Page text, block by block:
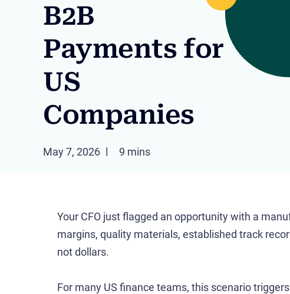
B2B
Payments for
US
Companies
May 7, 2026 9 mins
Your CFO just flagged an opportunity with a
margins, quality materials, established track
not dollars.
For many US finance teams, this scenario